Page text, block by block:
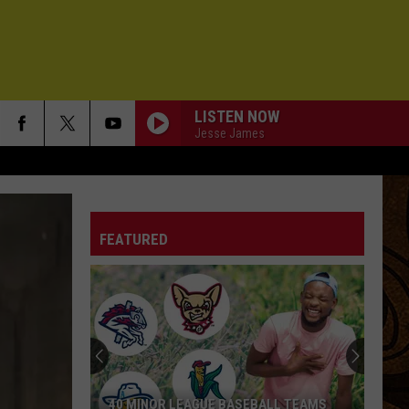
LISTEN NOW
Jesse James
FEATURED
40 MINOR LEAGUE BASEBALL TEAMS